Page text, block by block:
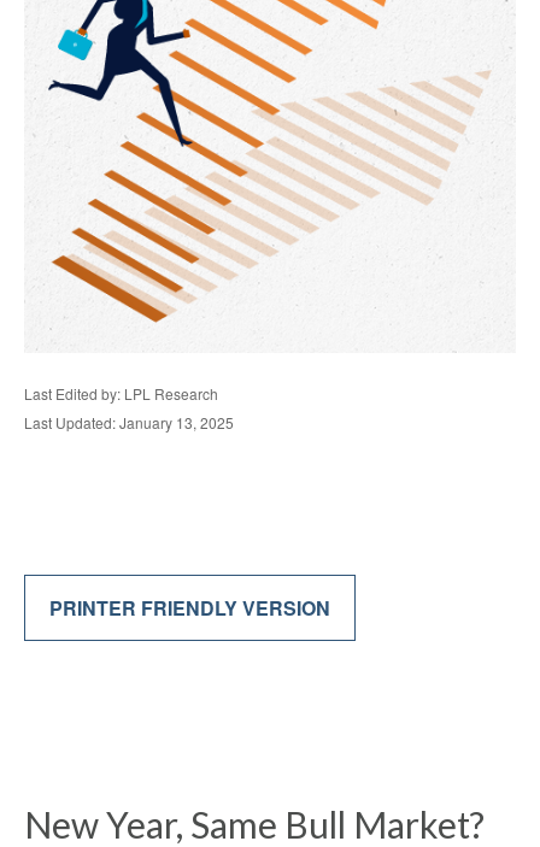
Last Edited by: LPL Research
Last Updated: January 13, 2025
PRINTER FRIENDLY VERSION
New Year, Same Bull Market?